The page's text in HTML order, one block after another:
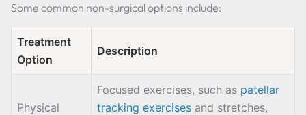
Some common non-surgical options include:
Treatment
Option
Description
Physical
Focused exercises, such as patellar
tracking exercises and stretches,